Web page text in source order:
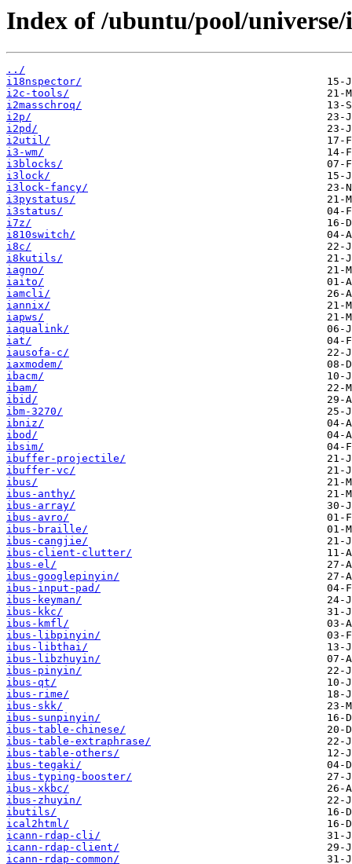
Index of /ubuntu/pool/
../
i18nspector/
i2c-tools/
i2masschroq/
i2p/
i2pd/
i2util/
i3-wm/
i3blocks/
i3lock/
i3lock-fancy/
i3pystatus/
i3status/
i7z/
i810switch/
i8c/
i8kutils/
iagno/
iaito/
iamcli/
iannix/
iapws/
iaqualink/
iat/
iausofa-c/
iaxmodem/
ibacm/
ibam/
ibid/
ibm-3270/
ibniz/
ibod/
ibsim/
ibuffer-projectile/
ibuffer-vc/
ibus/
ibus-anthy/
ibus-array/
ibus-avro/
ibus-braille/
ibus-cangjie/
ibus-client-clutter/
ibus-el/
ibus-googlepinyin/
ibus-input-pad/
ibus-keyman/
ibus-kkc/
ibus-kmfl/
ibus-libpinyin/
ibus-libthai/
ibus-libzhuyin/
ibus-pinyin/
ibus-qt/
ibus-rime/
ibus-skk/
ibus-sunpinyin/
ibus-table-chinese/
ibus-table-extraphrase/
ibus-table-others/
ibus-tegaki/
ibus-typing-booster/
ibus-xkbc/
ibus-zhuyin/
ibutils/
ical2html/
icann-rdap-cli/
icann-rdap-client/
icann-rdap-common/